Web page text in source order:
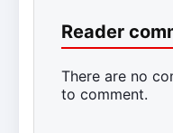
Reader
There are no
to comment.